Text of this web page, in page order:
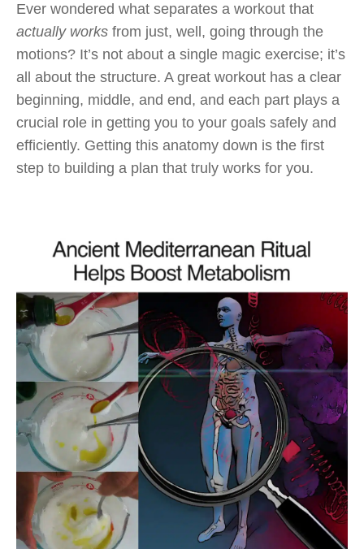
Ever wondered what separates a workout that
actually works from just, well, going through the
motions? It’s not about a single magic exercise; it’s
all about the structure. A great workout has a clear
beginning, middle, and end, and each part plays a
crucial role in getting you to your goals safely and
efficiently. Getting this anatomy down is the first
step to building a plan that truly works for you.